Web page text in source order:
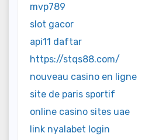
mvp789
slot gacor
api11 daftar
https://stqs88.com/
nouveau casino en ligne
site de paris sportif
online casino sites uae
link nyalabet login